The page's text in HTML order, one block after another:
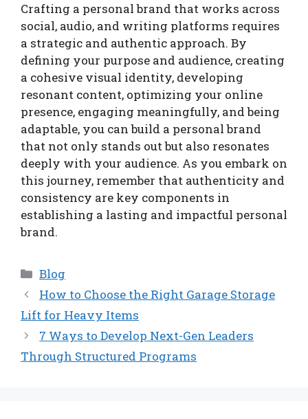
Crafting a personal brand that works across
social, audio, and writing platforms requires
a strategic and authentic approach. By
defining your purpose and audience, creating
a cohesive visual identity, developing
resonant content, optimizing your online
presence, engaging meaningfully, and being
adaptable, you can build a personal brand
that not only stands out but also resonates
deeply with your audience. As you embark on
this journey, remember that authenticity and
consistency are key components in
establishing a lasting and impactful personal
brand.
Categories
Blog
How to Choose the Right Garage Storage
Lift for Heavy Items
7 Ways to Develop Next-Gen Leaders
Through Structured Programs